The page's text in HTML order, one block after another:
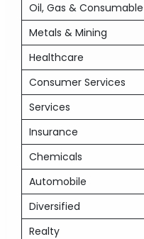
Oil, Gas & Consumable
Metals & Mining
Healthcare
Consumer Services
Services
Insurance
Chemicals
Automobile
Diversified
Realty